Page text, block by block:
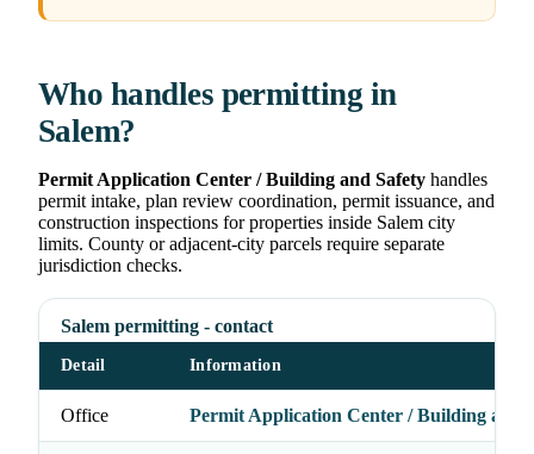
Who handles permitting in
Salem?
Permit Application Center / Building and Safety handles
permit intake, plan review coordination, permit issuance, and
construction inspections for properties inside Salem city
limits. County or adjacent-city parcels require separate
jurisdiction checks.
Salem permitting - contact
Detail Information
Office Permit Application Center / Building and